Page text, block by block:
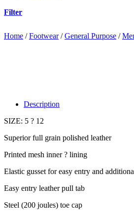
Filter
Home / Footwear / General Purpose /
Description
SIZE: 5 ? 12
Superior full grain polished leather
Printed mesh inner ? lining
Elastic gusset for easy entry and
Easy entry leather pull tab
Steel (200 joules) toe cap